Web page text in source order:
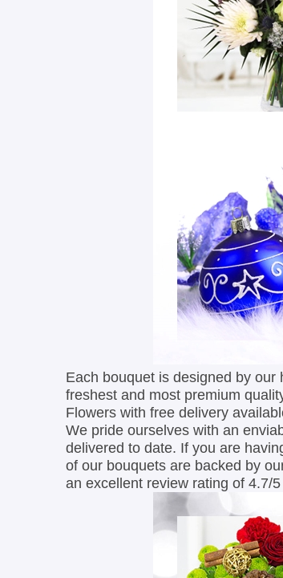
Each bouquet is designed by
freshest and most premium
Flowers with free delivery
We pride ourselves with an
delivered to date. If you are
of our bouquets are backed by
an excellent review rating of 4.7/